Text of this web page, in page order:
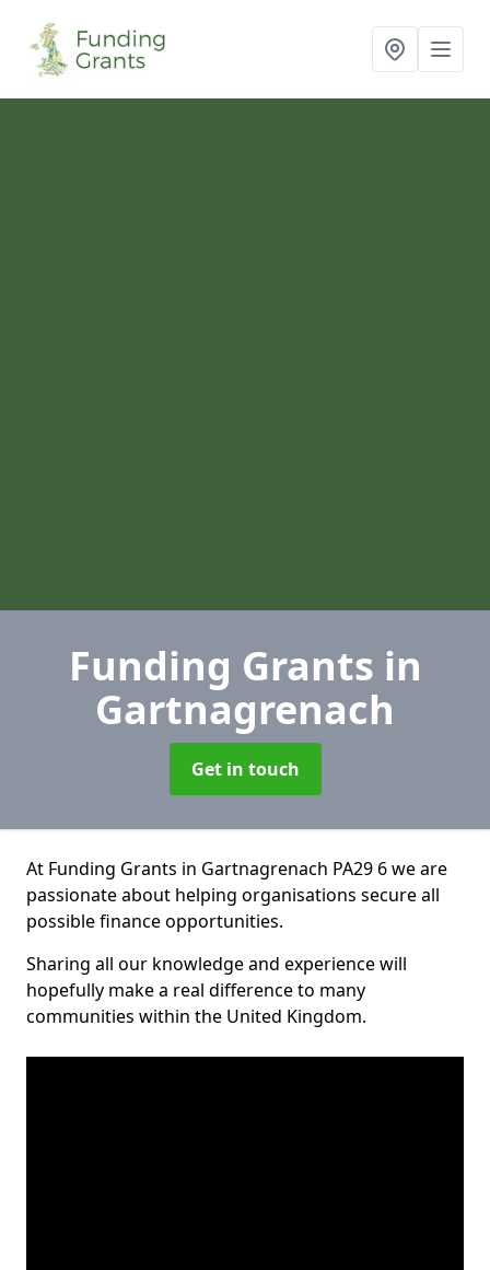
Funding Grants in
Gartnagrenach
Get in touch
At Funding Grants in Gartnagrenach PA29 6 we are
passionate about helping organisations secure all
possible finance opportunities.
Sharing all our knowledge and experience will
hopefully make a real difference to many
communities within the United Kingdom.